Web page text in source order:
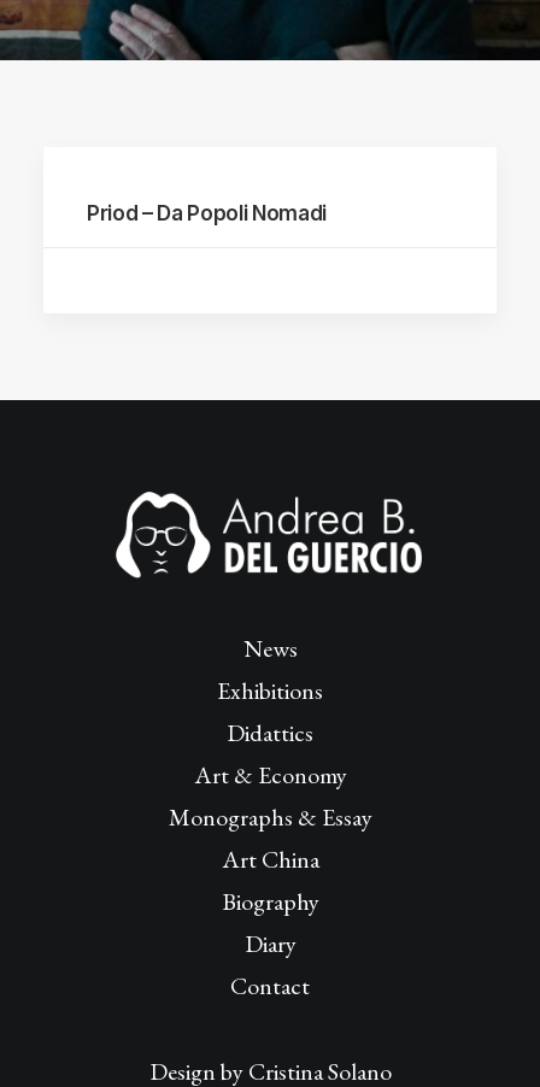
Priod – Da Popoli Nomadi
News
Exhibitions
Didattics
Art & Economy
Monographs & Essay
Art China
Biography
Diary
Contact
Design byCristina Solano